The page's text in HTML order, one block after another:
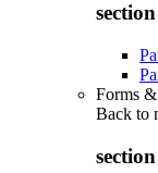
Forms
Back to